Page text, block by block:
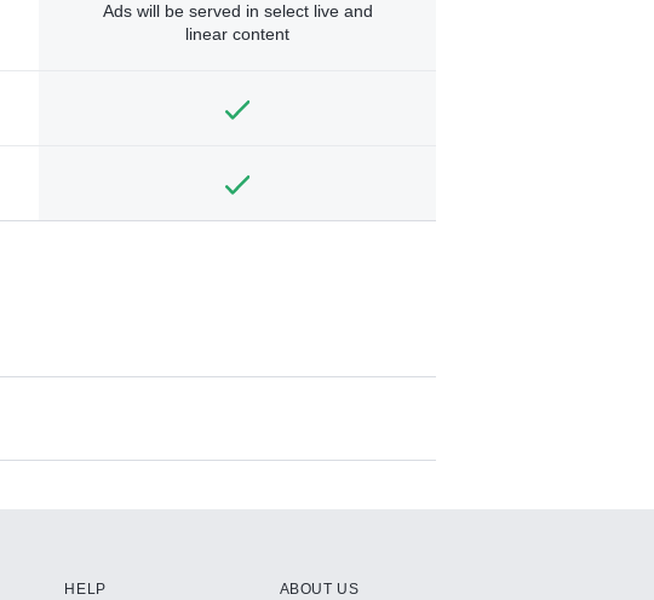
Ads will be served in select live and
linear content
HELP ABOUT US